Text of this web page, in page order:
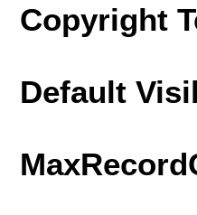
Copyright
Default